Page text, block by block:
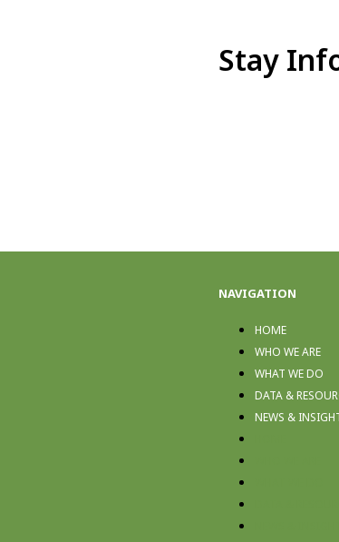
Stay
NAVIGATION
HOME
WHO WE ARE
WHAT WE DO
DATA &
NEWS &